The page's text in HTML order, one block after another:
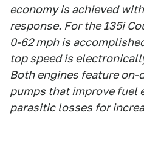
economy is achieved
response. For the 135i
0-62 mph is
top speed is
Both engines feature
pumps that improve fuel
parasitic losses for